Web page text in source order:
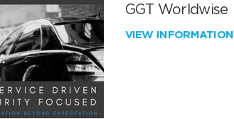
GGT Worldwise
VIEW INFORMATION